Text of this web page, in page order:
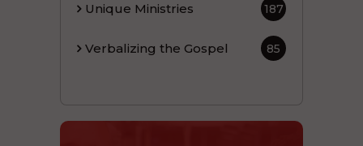
Unique Ministries 187
Verbalizing the Gospel 85